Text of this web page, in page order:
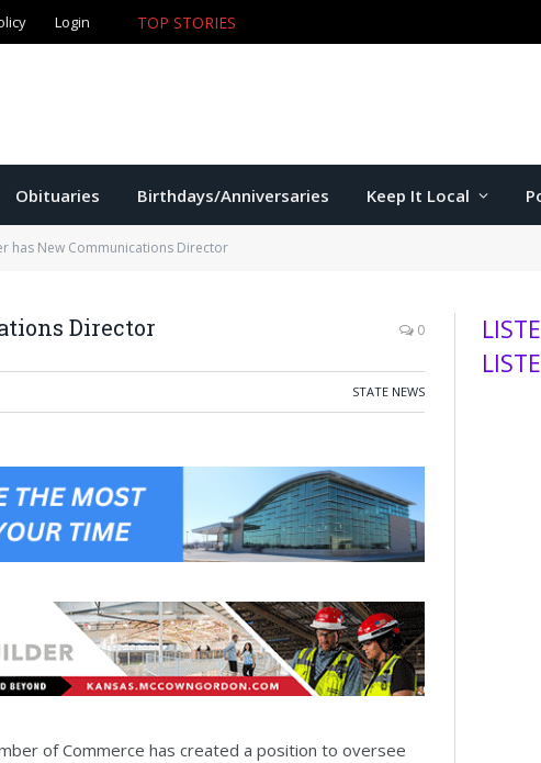
Login TOP STORIES
Obituaries Birthdays/Anniversaries Keep It Local
has New Communications Director
Director 0
STATE NEWS
of Commerce has created a position to oversee